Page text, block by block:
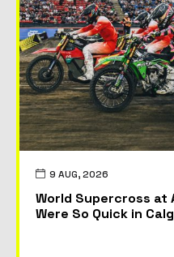
9 AUG, 2026
World Supercross
Were So Quick in